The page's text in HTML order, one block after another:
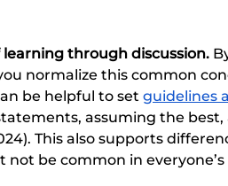
through discussion.
normalize this common
be helpful to set guidelines
assuming the
This also supports
be common in